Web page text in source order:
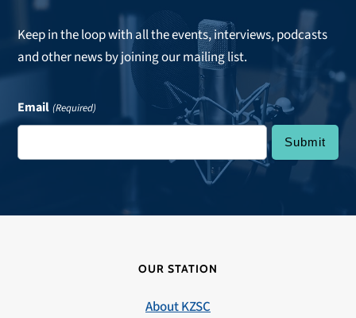
Keep in the loop with all the events, interviews, podcasts
and other news by joining our mailing list.
Email (Required)
OUR STATION
About KZSC